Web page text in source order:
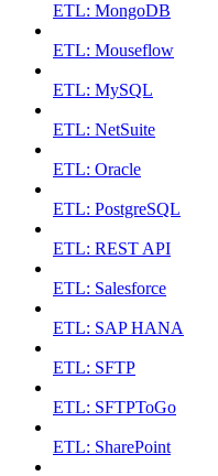
ETL: MongoDB
ETL: Mouseflow
ETL: MySQL
ETL: NetSuite
ETL: Oracle
ETL: PostgreSQL
ETL: REST API
ETL: Salesforce
ETL: SAP HANA
ETL: SFTP
ETL: SFTPToGo
ETL: SharePoint